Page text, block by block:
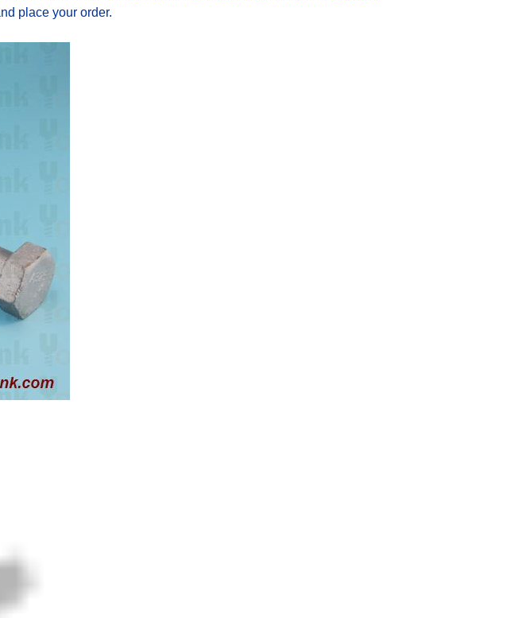
place your order.